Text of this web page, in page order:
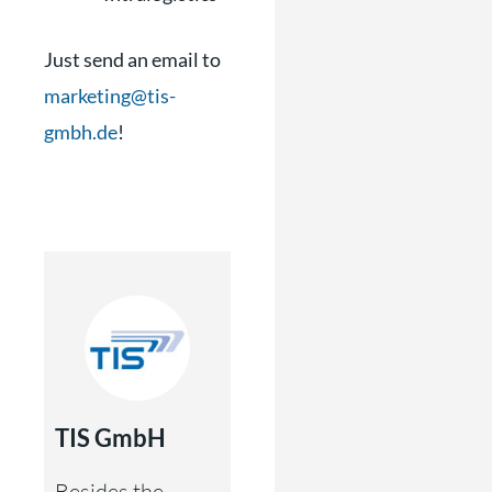
Just send an email to
marketing@tis-
gmbh.de!
TIS GmbH